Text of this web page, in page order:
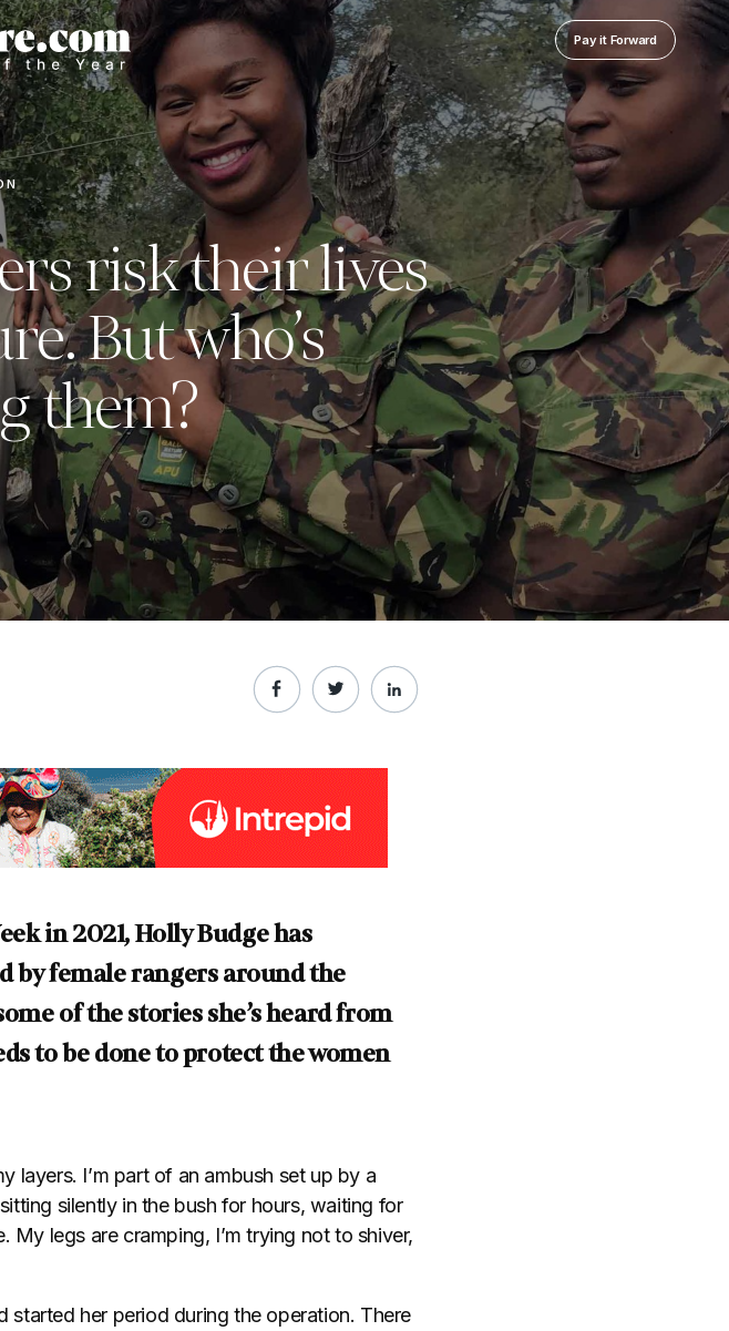
Pay it Forward
risk their lives
But who’s
them?
in 2021, Holly Budge has
by female rangers around the
of the stories she’s heard from
to be done to protect the women
layers. I’m part of an ambush set up by a
silently in the bush for hours, waiting for
legs are cramping, I’m trying not to shiver,
started her period during the operation. There